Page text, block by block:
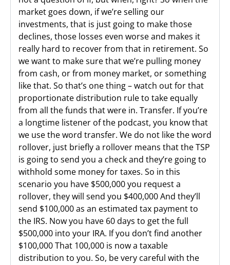
market goes down, if we’re selling our
investments, that is just going to make those
declines, those losses even worse and makes it
really hard to recover from that in retirement. So
we want to make sure that we’re pulling money
from cash, or from money market, or something
like that. So that’s one thing – watch out for that
proportionate distribution rule to take equally
from all the funds that were in. Transfer. If you’re
a longtime listener of the podcast, you know that
we use the word transfer. We do not like the word
rollover, just briefly a rollover means that the TSP
is going to send you a check and they’re going to
withhold some money for taxes. So in this
scenario you have $500,000 you request a
rollover, they will send you $400,000 And they’ll
send $100,000 as an estimated tax payment to
the IRS. Now you have 60 days to get the full
$500,000 into your IRA. If you don’t find another
$100,000 That 100,000 is now a taxable
distribution to you. So, be very careful with the